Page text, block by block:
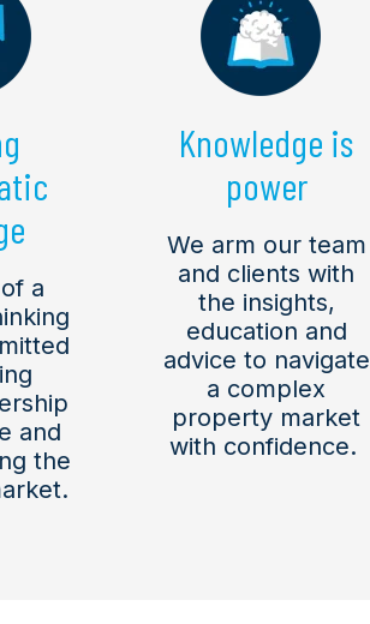
a
and
the
Knowledge is
power
We arm our team
and clients with
the insights,
education and
advice to navigate
a complex
property market
with confidence.